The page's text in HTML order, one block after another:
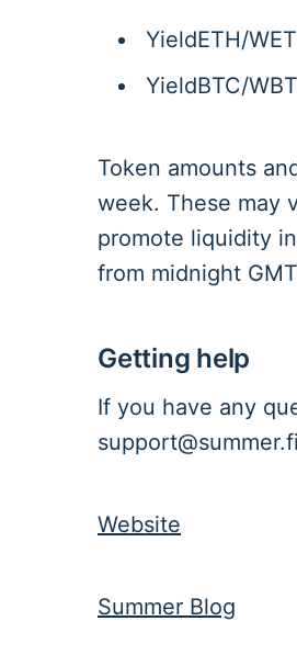
YieldETH/
YieldBTC/
Token amounts
week. These may
promote liquidity
from midnight
Getting help
If you have any
Website
Summer Blog